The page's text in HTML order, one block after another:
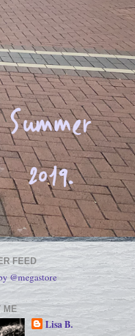
FEED
@megastore
ME
Lisa B.